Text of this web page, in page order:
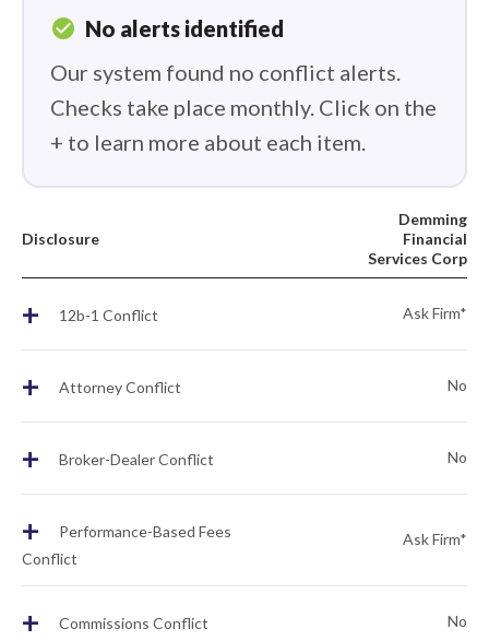
check_circle No alerts identified
Our system found no conflict alerts.
Checks take place monthly. Click on the
+ to learn more about each item.
Disclosure
Demming
Financial
Services Corp
+ 12b-1 Conflict Ask Firm*
+ Attorney Conflict No
+ Broker-Dealer Conflict No
+
Performance-Based Fees
Conflict
Ask Firm*
+ Commissions Conflict No